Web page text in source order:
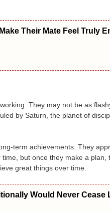
Their Mate Feel Truly
They may not be as
by Saturn, the planet of
term achievements. They
but once they make a plan,
great things over time.
Would Never Cease